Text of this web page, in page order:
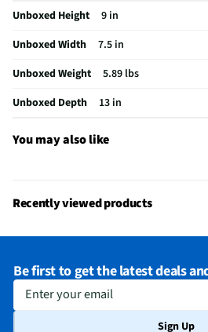
Does this item require an Energy Guide
Color/Finish Category – Lighting & Fans
California Proposition 65 Warning
Unboxed Height
9 in
Unboxed Width
7.5 in
Unboxed Weight
5.89 lbs
Unboxed Depth
13 in
You may also like
Recently viewed products
Be first to get the latest deals
Enter your email
Sign Up